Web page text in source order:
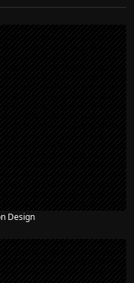
Design